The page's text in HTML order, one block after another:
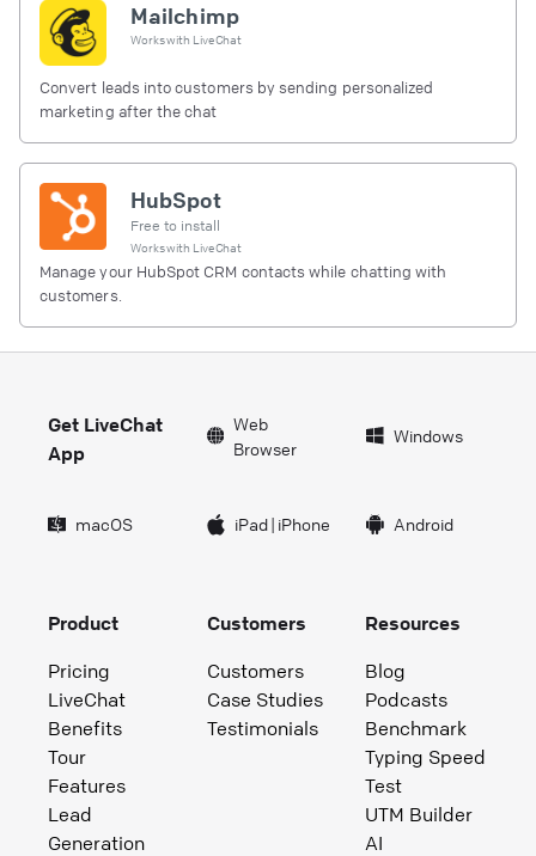
Mailchimp
Works with LiveChat
Convert leads into customers by sending personalized
marketing after the chat
HubSpot
Free to install
Works with LiveChat
Manage your HubSpot CRM contacts while chatting with
customers.
Get LiveChat
App
Web
Browser
Windows
macOS iPad| iPhone Android
Product
Pricing
LiveChat
Benefits
Tour
Features
Lead
Generation
Customers
Customers
Case Studies
Testimonials
Resources
Blog
Podcasts
Benchmark
Typing Speed
Test
UTM Builder
AI